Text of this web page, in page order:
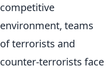
competitive
environment, teams
of terrorists and
counter-terrorists face